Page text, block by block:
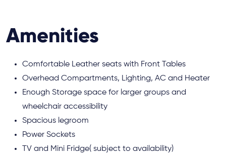
Amenities
Comfortable Leather seats with Front Tables
Overhead Compartments, Lighting, AC and Heater
Enough Storage space for larger groups and
wheelchair accessibility
Spacious legroom
Power Sockets
TV and Mini Fridge( subject to availability)